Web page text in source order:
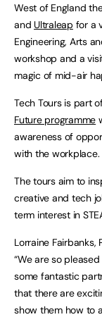
West of England
and Ultraleap for a
Engineering, Arts
workshop and a
magic of mid-air
Tech Tours is part
Future programme
awareness of
with the workplace.
The tours aim to
creative and tech
term interest in
Lorraine Fairbanks,
“We are so
some fantastic
that there are
show them how to